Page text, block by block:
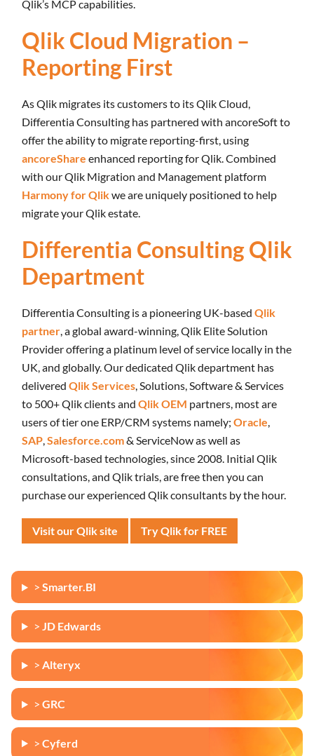
Qlik’s MCP capabilities.
Qlik Cloud Migration –
Reporting First
As Qlik migrates its customers to its Qlik Cloud,
Differentia Consulting has partnered with ancoreSoft to
offer the ability to migrate reporting-first, using
ancoreShare enhanced reporting for Qlik. Combined
with our Qlik Migration and Management platform
Harmony for Qlikwe are uniquely positioned to help
migrate your Qlik estate.
Differentia Consulting Qlik
Department
Differentia Consulting is a pioneering UK-based Qlik
partner , a global award-winning, Qlik Elite Solution
Provider offering a platinum level of service locally in the
UK, and globally. Our dedicated Qlik department has
delivered Qlik Services , Solutions, Software & Services
to 500+ Qlik clients and Qlik OEM partners, most are
users of tier one ERP/CRM systems namely; Oracle
SAP Salesforce.com& ServiceNow as well as
Microsoft-based technologies, since 2008. Initial Qlik
consultations, and Qlik trials, are free then you can
purchase our experienced Qlik consultants by the hour.
Visit our Qlik site Try Qlik for FREE
> Smarter.BI
> JD Edwards
> Alteryx
> GRC
> Cyferd